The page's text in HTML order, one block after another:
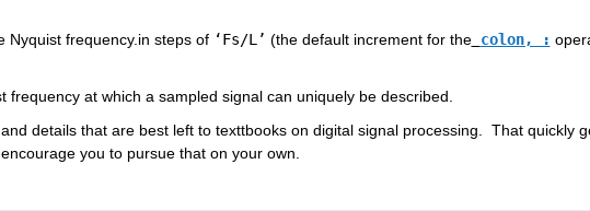
Nyquist frequency.in steps of ‘Fs/L’ (the default increment for the colon, :
frequency at which a sampled signal can uniquely be described.
details that are best left to texttbooks on digital signal processing.  That quickly
you to pursue that on your own.